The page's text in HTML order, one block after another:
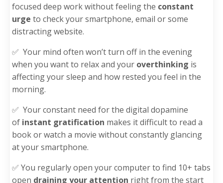
focused deep work without feeling the constant
urge to check your smartphone, email or some
distracting website.
✅ Your mind often won’t turn off in the evening
when you want to relaxand your overthinking is
affecting your sleep and how rested you feel in the
morning.
✅ Your constant need for the digital dopamine
of instant gratification makes it difficult to read a
book or watch a movie without constantly glancing
at your smartphone.
✅ You regularly open your computer to find 10+ tabs
open draining your attention right from the start